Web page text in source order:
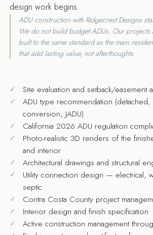
design work begins.
ADU construction with Ridgecrest Designs
We do not build budget ADUs. Our projects
built to the same standard as the main
that add lasting value, not afterthoughts.
Site evaluation and setback/easement
ADU type recommendation (detached,
conversion, JADU)
California 2026 ADU regulation
Photo-realistic 3D renders of the
and interior
Architectural drawings and structural
Utility connection design — electrical,
septic
Contra Costa County project
Interior design and finish specification
Active construction management